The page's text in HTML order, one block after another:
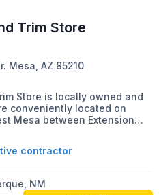
Trim Store
Mesa, AZ 85210
Store is locally owned and
conveniently located on
Mesa between Extension
contractor
NM